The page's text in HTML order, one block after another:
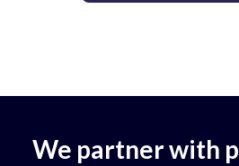
We partner with